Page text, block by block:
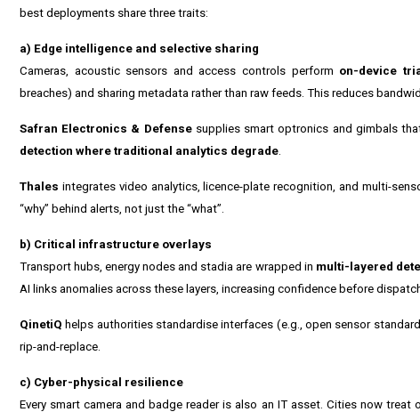
best deployments share three traits:
a) Edge intelligence and selective sharing
Cameras, acoustic sensors and access controls perform on-device
breaches) and sharing metadata rather than raw feeds. This reduces
Safran Electronics & Defensesupplies smart optronics and gimbals
detection where traditional analytics degrade.
Thales integrates video analytics, licence-plate recognition, and multi-
“why” behind alerts, not just the “what”.
b) Critical infrastructure overlays
Transport hubs, energy nodes and stadia are wrapped in multi-layered
AI links anomalies across these layers, increasing confidence before
QinetiQ helps authorities standardise interfaces (e.g., open sensor
rip-and-replace.
c) Cyber-physical resilience
Every smart camera and badge reader is also an IT asset. Cities now